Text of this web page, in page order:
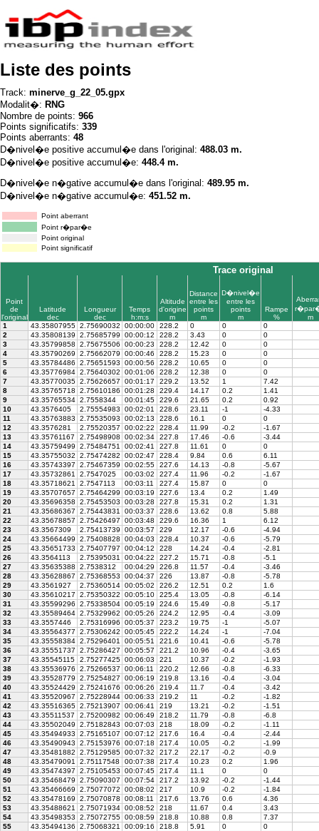
Liste des points
Track: minerve_g_22_05.gpx
Modalit�: RNG
Nombre de points: 966
Points significatifs: 339
Points aberrants: 48
D�nivel�e positive accumul�e dans l'original: 488.03 m.
D�nivel�e positive accumul�e: 448.4 m.
D�nivel�e n�gative accumul�e dans l'original: 489.95 m.
D�nivel�e n�gative accumul�e: 451.52 m.
Point aberrant
Point r�par�e
Point original
Point significatif
Trace original
Point
de
l'original
Latitude
dec
Longueur
dec
Temps
h:m:s
Altitude
d'origine
m
Distance
entre les
points
m
D�nivel�e
entre les
points
m
Rampe
%
m
1
43.35807955 2.75690032 00:00:00 228.2 0 0
0
2
43.35808139 2.75685799 00:00:12 228.2 3.43 0
0
3
43.35799858 2.75675506 00:00:23 228.2 12.42 0
0
4
43.35790269 2.75662079 00:00:46 228.2 15.23 0
0
5
43.35784486 2.75651593 00:00:56 228.2 10.65 0
0
6
43.35776984 2.75640302 00:01:06 228.2 12.38 0
0
7
43.35770035 2.75626657 00:01:17 229.2 13.52 1
7.42
8
43.35765718 2.75610186 00:01:28 229.4 14.17 0.2
1.41
9
43.35765534 2.7558344 00:01:45 229.6 21.65 0.2
0.92
10
43.3576405 2.75554983 00:02:01 228.6 23.11 -1
-4.33
11
43.35763883 2.75535093 00:02:13 228.6 16.1 0
0
12
43.3576281 2.75520357 00:02:22 228.4 11.99 -0.2
-1.67
13
43.35761167 2.75498908 00:02:34 227.8 17.46 -0.6
-3.44
14
43.35759499 2.75484751 00:02:41 227.8 11.61 0
0
15
43.35755032 2.75474282 00:02:47 228.4 9.84 0.6
6.11
16
43.35743397 2.75467359 00:02:55 227.6 14.13 -0.8
-5.67
17
43.35732861 2.7547025 00:03:02 227.4 11.96 -0.2
-1.67
18
43.35718621 2.7547113 00:03:11 227.4 15.87 0
0
19
43.35707657 2.75464299 00:03:19 227.6 13.4 0.2
1.49
20
43.35696358 2.75453503 00:03:28 227.8 15.31 0.2
1.31
21
43.35686367 2.75443831 00:03:37 228.6 13.62 0.8
5.88
22
43.35678857 2.75426497 00:03:48 229.6 16.36 1
6.12
23
43.3567309 2.75413739 00:03:57 229 12.17 -0.6
-4.94
24
43.35664499 2.75408828 00:04:03 228.4 10.37 -0.6
-5.79
25
43.35651733 2.75407797 00:04:12 228 14.24 -0.4
-2.81
26
43.3564113 2.75395031 00:04:22 227.2 15.71 -0.8
-5.1
27
43.35635388 2.7538312 00:04:29 226.8 11.57 -0.4
-3.46
28
43.35628867 2.75368553 00:04:37 226 13.87 -0.8
-5.78
29
43.3561927 2.75360514 00:05:02 226.2 12.51 0.2
1.6
30
43.35610217 2.75350322 00:05:10 225.4 13.05 -0.8
-6.14
31
43.35599296 2.75338504 00:05:19 224.6 15.49 -0.8
-5.17
32
43.35589464 2.75329962 00:05:26 224.2 12.95 -0.4
-3.09
33
43.3557446 2.75316996 00:05:37 223.2 19.75 -1
-5.07
34
43.35564377 2.75306242 00:05:45 222.2 14.24 -1
-7.04
35
43.35558384 2.75296401 00:05:51 221.6 10.41 -0.6
-5.78
36
43.35551737 2.75286427 00:05:57 221.2 10.96 -0.4
-3.65
37
43.35545115 2.75277425 00:06:03 221 10.37 -0.2
-1.93
38
43.35536976 2.75266537 00:06:11 220.2 12.66 -0.8
-6.33
39
43.35528779 2.75254827 00:06:19 219.8 13.16 -0.4
-3.04
40
43.35524429 2.75241676 00:06:26 219.4 11.7 -0.4
-3.42
41
43.35520967 2.75228944 00:06:33 219.2 11 -0.2
-1.82
42
43.35516365 2.75213907 00:06:41 219 13.21 -0.2
-1.51
43
43.35511537 2.75200982 00:06:49 218.2 11.79 -0.8
-6.8
44
43.35502049 2.75182843 00:07:03 218 18.09 -0.2
-1.11
45
43.35494933 2.75165107 00:07:12 217.6 16.4 -0.4
-2.44
46
43.35490943 2.75153976 00:07:18 217.4 10.05 -0.2
-1.99
47
43.35481882 2.75129585 00:07:32 217.2 22.17 -0.2
-0.9
48
43.35479091 2.75117548 00:07:38 217.4 10.23 0.2
1.96
49
43.35474397 2.75105453 00:07:45 217.4 11.1 0
0
50
43.35468479 2.75090307 00:07:54 217.2 13.92 -0.2
-1.44
51
43.35466669 2.75077072 00:08:02 217 10.9 -0.2
-1.84
52
43.35478169 2.75070878 00:08:11 217.6 13.76 0.6
4.36
53
43.35488621 2.75071934 00:08:52 218 11.67 0.4
3.43
54
43.35498353 2.75072755 00:08:59 218.8 10.88 0.8
7.37
55
43.35494136 2.75068321 00:09:16 218.8 5.91 0
0